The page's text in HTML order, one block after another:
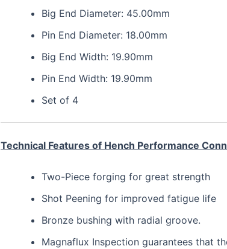
Big End Diameter: 45.00mm
Pin End Diameter: 18.00mm
Big End Width: 19.90mm
Pin End Width: 19.90mm
Set of 4
Technical Features of Hench Performance
Two-Piece forging for great strength
Shot Peening for improved fatigue life
Bronze bushing with radial groove.
Magnaflux Inspection guarantees that